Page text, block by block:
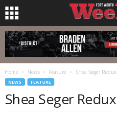
Home News Feature Shea Seger Redux
NEWS FEATURE
Shea Seger Redux